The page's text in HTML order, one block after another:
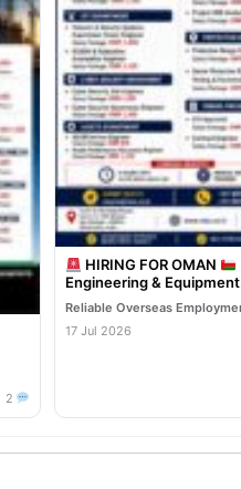
2
HIRING FOR OMAN
Engineering & Equipment
Company
17 Jul 2026